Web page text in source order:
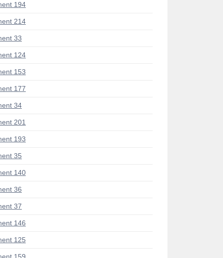
194
214
33
124
153
177
34
201
193
35
140
36
37
146
125